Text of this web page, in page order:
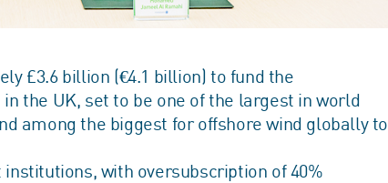
£3.6 billion (€4.1 billion) to fund the
the UK, set to be one of the largest in world
among the biggest for offshore wind globally to
with oversubscription of 40%